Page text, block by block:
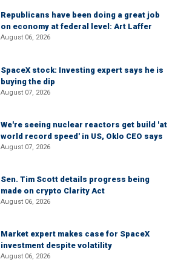
Republicans have been doing a great job
on economy at federal level: Art Laffer
August 06, 2026
SpaceX stock: Investing expert says he is
buying the dip
August 07, 2026
We're seeing nuclear reactors get build 'at
world record speed' in US, Oklo CEO says
August 07, 2026
Sen. Tim Scott details progress being
made on crypto Clarity Act
August 06, 2026
Market expert makes case for SpaceX
investment despite volatility
August 06, 2026